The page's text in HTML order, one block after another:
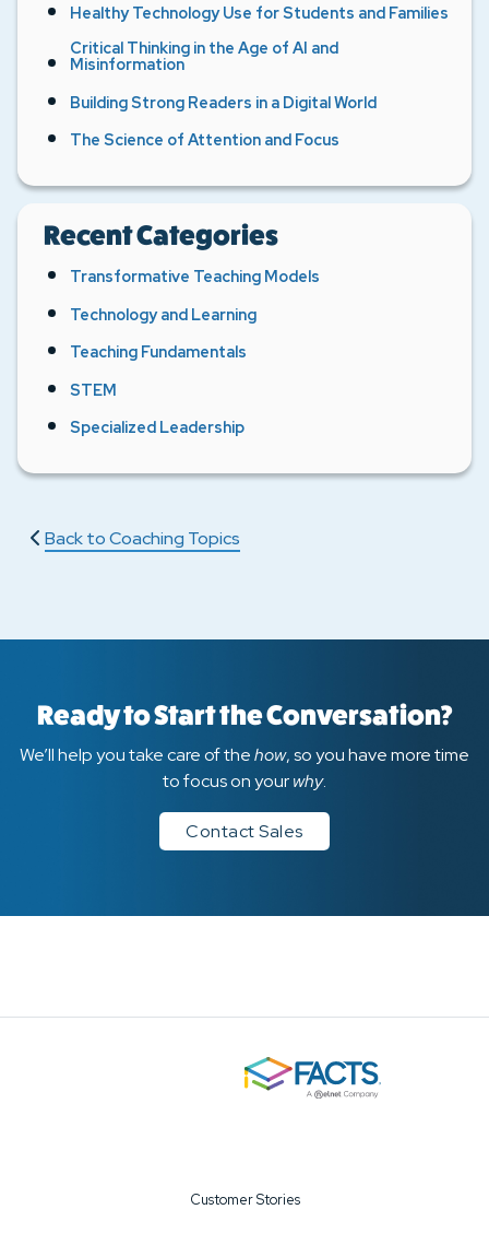
Healthy Technology Use for Students and Families
Critical Thinking in the Age of AI and
Misinformation
Building Strong Readers in a Digital World
The Science of Attention and Focus
Recent Categories
Transformative Teaching Models
Technology and Learning
Teaching Fundamentals
STEM
Specialized Leadership
Back to Coaching Topics
Ready to Start the Conversation?
We’ll help you take care of thehow, so you have more time
to focus on yourwhy.
Contact Sales
Customer Stories